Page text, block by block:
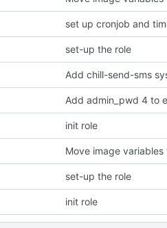
set up cronjob and
set-up the role
Add chill-send-sms
Add admin_pwd 4 to
init role
Move image
set-up the role
init role